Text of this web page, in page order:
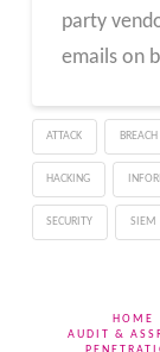
party
emails on
ATTACK BREACH
HACKING
SECURITY SIEM
HOME
AUDIT &